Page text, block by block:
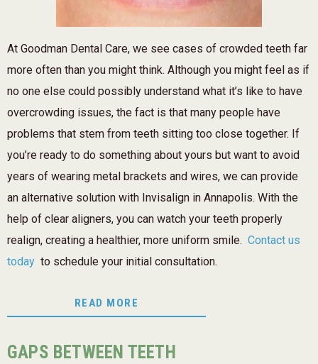
At Goodman Dental Care, we see cases of crowded teeth far
more often than you might think. Although you might feel as if
no one else could possibly understand what it’s like to have
overcrowding issues, the fact is that many people have
problems that stem from teeth sitting too close together. If
you’re ready to do something about yours but want to avoid
years of wearing metal brackets and wires, we can provide
an alternative solution with Invisalign in Annapolis. With the
help of clear aligners, you can watch your teeth properly
realign, creating a healthier, more uniform smile. Contact us
today to schedule your initial consultation.
READ MORE
GAPS BETWEEN TEETH